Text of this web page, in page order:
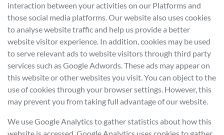
interaction between your activities on our Platforms and
those social media platforms. Our website also uses cookies
to analyse website traffic and help us provide a better
website visitor experience. In addition, cookies may be used
to serve relevant ads to website visitors through third party
services such as Google Adwords. These ads may appear on
this website or other websites you visit. You can object to the
use of cookies through your browser settings. However, this
may prevent you from taking full advantage of our website.
We use Google Analytics to gather statistics about how this